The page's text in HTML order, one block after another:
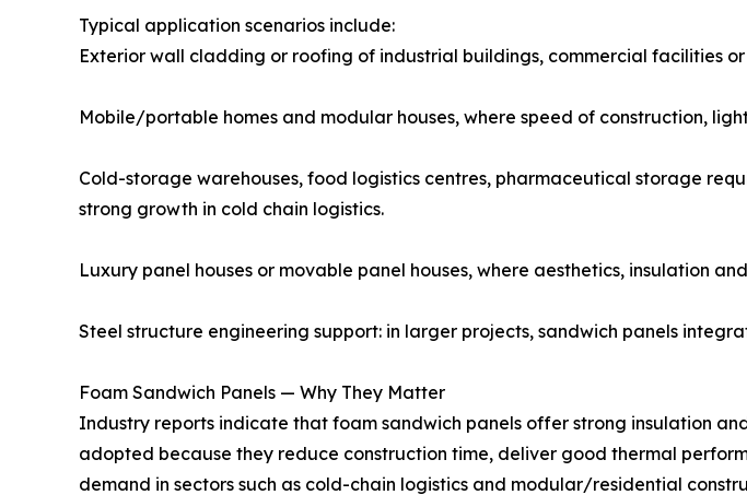
Typical application scenarios include:
Exterior wall cladding or roofing of industrial buildings, commercial facilities
Mobile/portable homes and modular houses, where speed of construction,
Cold-storage warehouses, food logistics centres, pharmaceutical storage
strong growth in cold chain logistics.
Luxury panel houses or movable panel houses, where aesthetics, insulation
Steel structure engineering support: in larger projects, sandwich panels
Foam Sandwich Panels — Why They Matter
Industry reports indicate that foam sandwich panels offer strong insulation
adopted because they reduce construction time, deliver good thermal
demand in sectors such as cold-chain logistics and modular/residential